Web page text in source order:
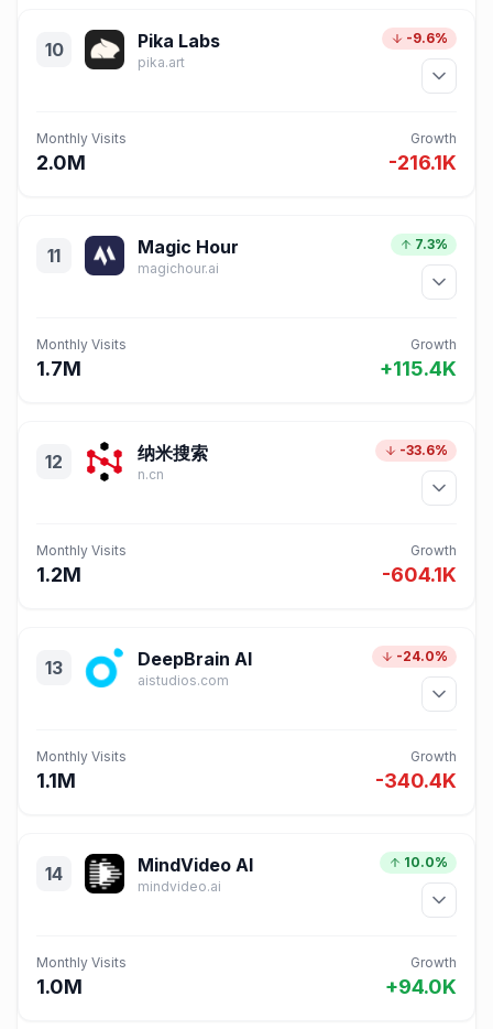
10 Pika Labs
pika.art
-9.6%
Monthly Visits
2.0M
Growth
-216.1K
11 Magic Hour
magichour.ai
7.3%
Monthly Visits
1.7M
Growth
+115.4K
12 纳米搜索
n.cn
-33.6%
Monthly Visits
1.2M
Growth
-604.1K
13 DeepBrain AI
aistudios.com
-24.0%
Monthly Visits
1.1M
Growth
-340.4K
14 MindVideo AI
mindvideo.ai
10.0%
Monthly Visits
1.0M
Growth
+94.0K